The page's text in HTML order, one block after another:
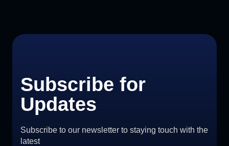
Subscribe for
Updates
Subscribe to our newsletter to staying touch with the
latest